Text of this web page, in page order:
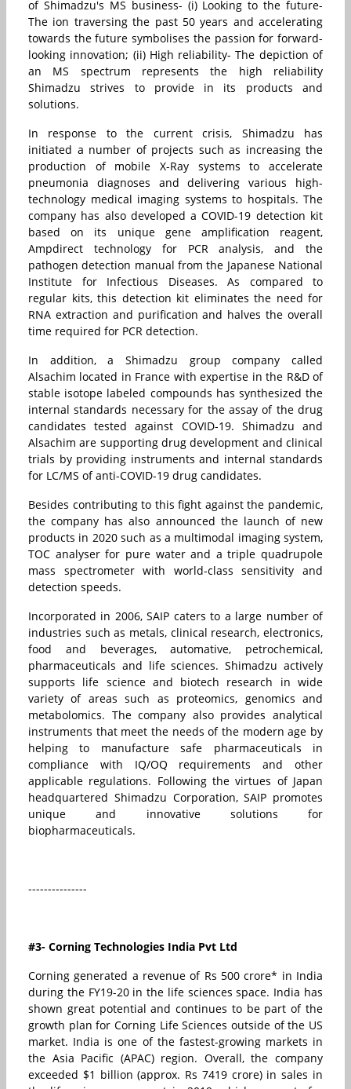
of Shimadzu's MS business- (i) Looking to the future-
The ion traversing the past 50 years and accelerating
towards the future symbolises the passion for forward-
looking innovation; (ii) High reliability- The depiction of
an MS spectrum represents the high reliability
Shimadzu strives to provide in its products and
solutions.
In response to the current crisis, Shimadzu has
initiated a number of projects such as increasing the
production of mobile X-Ray systems to accelerate
pneumonia diagnoses and delivering various high-
technology medical imaging systems to hospitals. The
company has also developed a COVID-19 detection kit
based on its unique gene amplification reagent,
Ampdirect technology for PCR analysis, and the
pathogen detection manual from the Japanese National
Institute for Infectious Diseases. As compared to
regular kits, this detection kit eliminates the need for
RNA extraction and purification and halves the overall
time required for PCR detection.
In addition, a Shimadzu group company called
Alsachim located in France with expertise in the R&D of
stable isotope labeled compounds has synthesized the
internal standards necessary for the assay of the drug
candidates tested against COVID-19. Shimadzu and
Alsachim are supporting drug development and clinical
trials by providing instruments and internal standards
for LC/MS of anti-COVID-19 drug candidates.
Besides contributing to this fight against the pandemic,
the company has also announced the launch of new
products in 2020 such as a multimodal imaging system,
TOC analyser for pure water and a triple quadrupole
mass spectrometer with world-class sensitivity and
detection speeds.
Incorporated in 2006, SAIP caters to a large number of
industries such as metals, clinical research, electronics,
food and beverages, automative, petrochemical,
pharmaceuticals and life sciences. Shimadzu actively
supports life science and biotech research in wide
variety of areas such as proteomics, genomics and
metabolomics. The company also provides analytical
instruments that meet the needs of the modern age by
helping to manufacture safe pharmaceuticals in
compliance with IQ/OQ requirements and other
applicable regulations. Following the virtues of Japan
headquartered Shimadzu Corporation, SAIP promotes
unique and innovative solutions for
biopharmaceuticals.
---------------
#3- Corning Technologies India Pvt Ltd
Corning generated a revenue of Rs 500 crore* in India
during the FY19-20 in the life sciences space. India has
shown great potential and continues to be part of the
growth plan for Corning Life Sciences outside of the US
market. India is one of the fastest-growing markets in
the Asia Pacific (APAC) region. Overall, the company
exceeded $1 billion (approx. Rs 7419 crore) in sales in